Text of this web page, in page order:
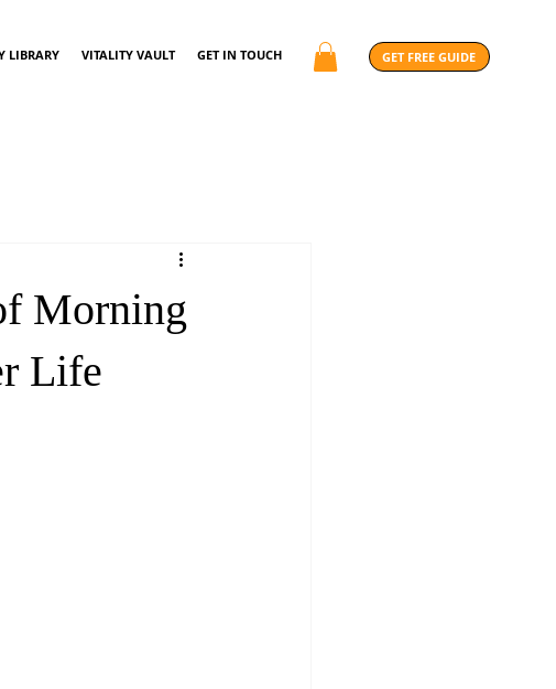
LIBRARY VITALITY VAULT GET IN TOUCH GET FREE GUIDE
Morning
Life